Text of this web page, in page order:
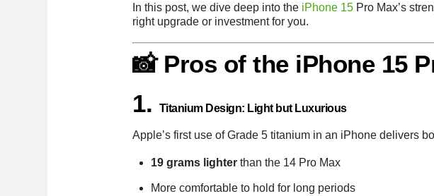
In this post, we dive deep into the iPhone 15 Pro Max’s
right upgrade or investment for you.
📸 Pros of the iPhone 15
1.
Titanium Design: Light but Luxurious
Apple’s first use of Grade 5 titanium in an iPhone delivers
19 grams lighterthan the 14 Pro Max
More comfortable to hold for long periods